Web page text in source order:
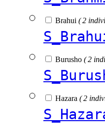
Brahui ( 2
Burusho ( 2
Hazara ( 2